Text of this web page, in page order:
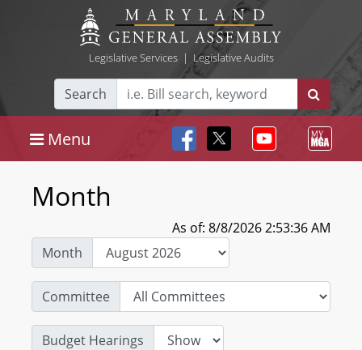
Legislative Services| Legislative Audits
Search
Menu
Month
As of: 8/8/2026 2:53:36 AM
Month
Committee
Budget Hearings